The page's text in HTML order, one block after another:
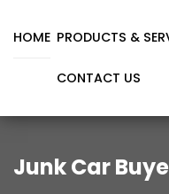
HOME PRODUCTS &
CONTACT US
Junk Car